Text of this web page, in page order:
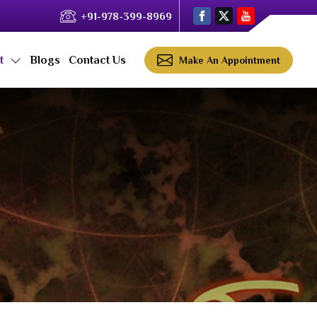
+91-978-399-8969
Blogs Contact Us Make An Appointment